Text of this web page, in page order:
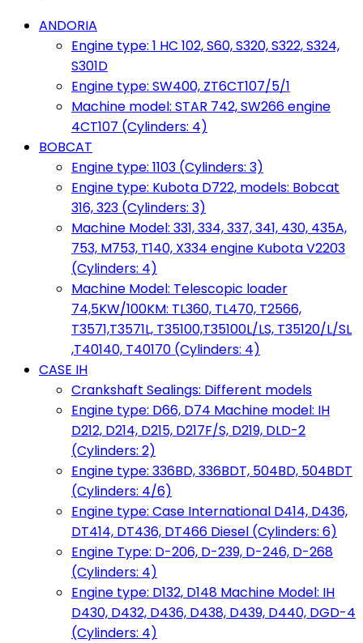
ANDORIA
Engine type: 1 HC 102, S60, S320, S322, S324,
S301D
Engine type: SW400, ZT6CT107/5/1
Machine model: STAR 742, SW266 engine
4CT107 (Cylinders: 4)
BOBCAT
Engine type: 1103 (Cylinders: 3)
Engine type: Kubota D722, models: Bobcat
316, 323 (Cylinders: 3)
Machine Model: 331, 334, 337, 341, 430, 435A,
753, M753, T140, X334 engine Kubota V2203
(Cylinders: 4)
Machine Model: Telescopic loader
74,5KW/100KM: TL360, TL470, T2566,
T3571,T3571L, T35100,T35100L/LS, T35120/L/SL
,T40140, T40170 (Cylinders: 4)
CASE IH
Crankshaft Sealings: Different models
Engine type: D66, D74 Machine model: IH
D212, D214, D215, D217F/S, D219, DLD-2
(Cylinders: 2)
Engine type: 336BD, 336BDT, 504BD, 504BDT
(Cylinders: 4/6)
Engine type: Case International D414, D436,
DT414, DT436, DT466 Diesel (Cylinders: 6)
Engine Type: D-206, D-239, D-246, D-268
(Cylinders: 4)
Engine type: D132, D148 Machine Model: IH
D430, D432, D436, D438, D439, D440, DGD-4
(Cylinders: 4)